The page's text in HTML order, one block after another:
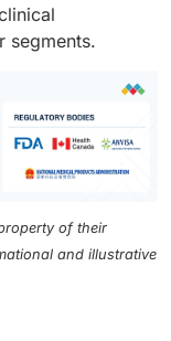
segments.
of their
and illustrative